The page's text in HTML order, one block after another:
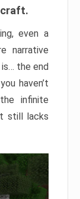
even a
narrative
the end
haven’t
infinite
still lacks